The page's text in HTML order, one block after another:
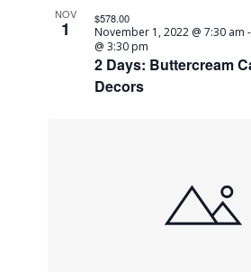
NOV
1
2 Days: Buttercream
Decors
November 1, 2022 @ 7:30 am -
@ 3:30 pm
$578.00